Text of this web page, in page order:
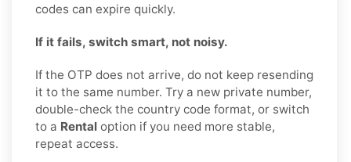
codes can expire quickly.
If it fails, switch smart, not noisy.
If the OTP does not arrive, do not keep resending
it to the same number. Try a new private number,
double-check the country code format, or switch
to a Rental option if you need more stable,
repeat access.